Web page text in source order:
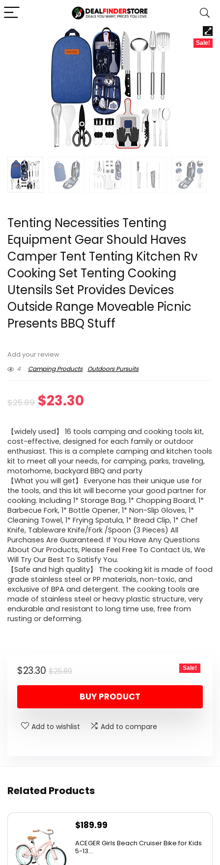
Sale!
Tenting Necessities Tenting
Equipment Gear Should Haves
Camper Tent Tenting Kitchen Rv
Cooking Set Tenting Cooking
Utensils Set Provides Devices
Outside Range Moveable Picnic
Presents BBQ Stuff
Add your review
4
Camping Products Outdoors Pursuits
$25.89 Original
was:
$25.89.
$23.30
is:
$23.30.
【widely used】 16 tools camping and cooking tools kit,
cost-effective, designed for each family or outdoor
enthusiast. This is a complete camping and kitchen tools
kit to meet all your needs, for camping, parks, traveling,
motorhome, backyard BBQ and party
【What you will get】 Everyone has their unique use for
the tools, and this kit will become your good partner for
cooking. Including 1* Storage Bag, 1* Chopping Board, 1*
Barbecue Fork, 1* Bottle Opener, 1* Non-Slip Gloves, 1*
Cleaning Towel, 1* Frying Spatula, 1* Bread Clip, 1* Chef
Knife, Tableware Knife/Fork /Spoon (3 Pieces) All
Purchases Are Guaranteed. If You Have Any Questions
About Our Products, Please Feel Free To Contact Us, We
Will Try Our Best To Satisfy You.
【Safe and high quality】 The cooking kit is made of food
grade stainless steel or PP materials, non-toxic, and
exclusive of BPA and detergent. The cooking tools are
made of stainless steel or heavy plastic structure, very
endurable and resistant to long time use, free from
rusting or deforming.
$25.89Original
price
was:
$23.30
Current
price
Sale!
BUY PRODUCT
Add to wishlist Add to compare
Related Products
$189.99
ACEGER Girls Beach Cruiser Bike for Kids
5-13...